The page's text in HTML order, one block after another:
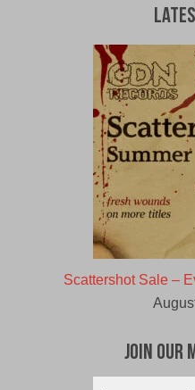
Scattershot Sale –
Join Our